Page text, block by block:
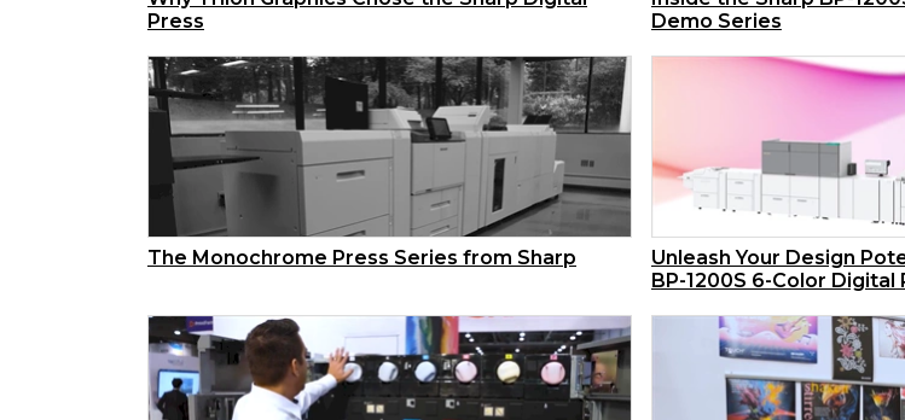
Press
Demo Series
The Monochrome Press Series from Sharp
Unleash Your Design
BP-1200S 6-Color Digital